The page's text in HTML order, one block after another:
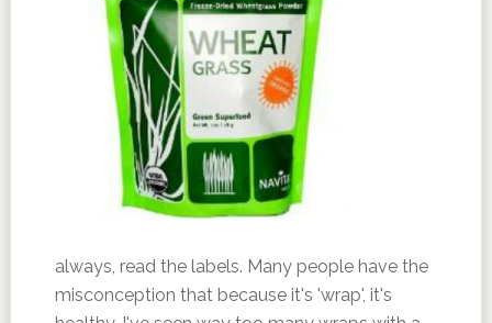
always, read the labels. Many people have the
misconception that because it's 'wrap', it's